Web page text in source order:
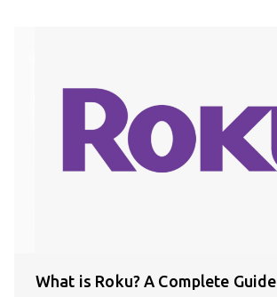
What is Roku? A Complete Guide